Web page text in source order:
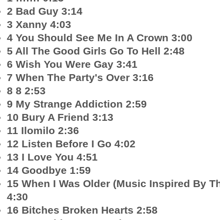
2 Bad Guy 3:14
3 Xanny 4:03
4 You Should See Me In A Crown 3:00
5 All The Good Girls Go To Hell 2:48
6 Wish You Were Gay 3:41
7 When The Party's Over 3:16
8 8 2:53
9 My Strange Addiction 2:59
10 Bury A Friend 3:13
11 Ilomilo 2:36
12 Listen Before I Go 4:02
13 I Love You 4:51
14 Goodbye 1:59
15 When I Was Older (Music Inspired By
4:30
16 Bitches Broken Hearts 2:58